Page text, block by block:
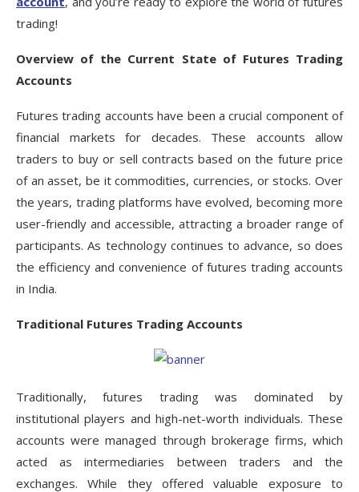
trading!
Overview of the Current State of Futures Trading
Accounts
Futures trading accounts have been a crucial component of
financial markets for decades. These accounts allow
traders to buy or sell contracts based on the future price
of an asset, be it commodities, currencies, or stocks. Over
the years, trading platforms have evolved, becoming more
user-friendly and accessible, attracting a broader range of
participants. As technology continues to advance, so does
the efficiency and convenience of futures trading accounts
in India.
Traditional Futures Trading Accounts
Traditionally, futures trading was dominated by
institutional players and high-net-worth individuals. These
accounts were managed through brokerage firms, which
acted as intermediaries between traders and the
exchanges. While they offered valuable exposure to